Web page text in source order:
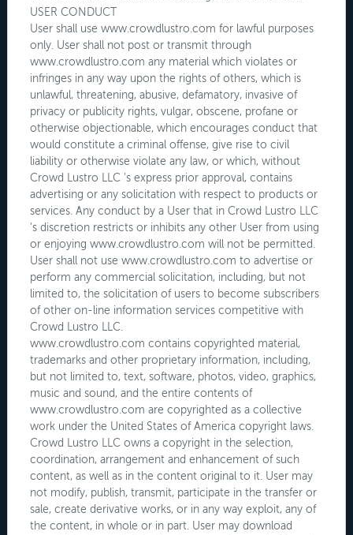
USER CONDUCT
User shall use www.crowdlustro.com for lawful purposes
only. User shall not post or transmit through
www.crowdlustro.com any material which violates or
infringes in any way upon the rights of others, which is
unlawful, threatening, abusive, defamatory, invasive of
privacy or publicity rights, vulgar, obscene, profane or
otherwise objectionable, which encourages conduct that
would constitute a criminal offense, give rise to civil
liability or otherwise violate any law, or which, without
Crowd Lustro LLC 's express prior approval, contains
advertising or any solicitation with respect to products or
services. Any conduct by a User that in Crowd Lustro LLC
's discretion restricts or inhibits any other User from using
or enjoying www.crowdlustro.com will not be permitted.
User shall not use www.crowdlustro.com to advertise or
perform any commercial solicitation, including, but not
limited to, the solicitation of users to become subscribers
of other on-line information services competitive with
Crowd Lustro LLC.
www.crowdlustro.com contains copyrighted material,
trademarks and other proprietary information, including,
but not limited to, text, software, photos, video, graphics,
music and sound, and the entire contents of
www.crowdlustro.com are copyrighted as a collective
work under the United States of America copyright laws.
Crowd Lustro LLC owns a copyright in the selection,
coordination, arrangement and enhancement of such
content, as well as in the content original to it. User may
not modify, publish, transmit, participate in the transfer or
sale, create derivative works, or in any way exploit, any of
the content, in whole or in part. User may download